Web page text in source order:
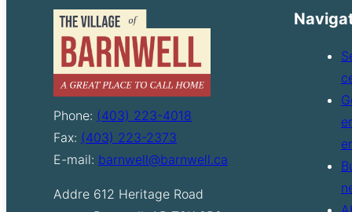
Phone: (403) 223-4018
Fax: (403) 223-2373
E-mail: barnwell@barnwell.ca
Addre 612 Heritage Road